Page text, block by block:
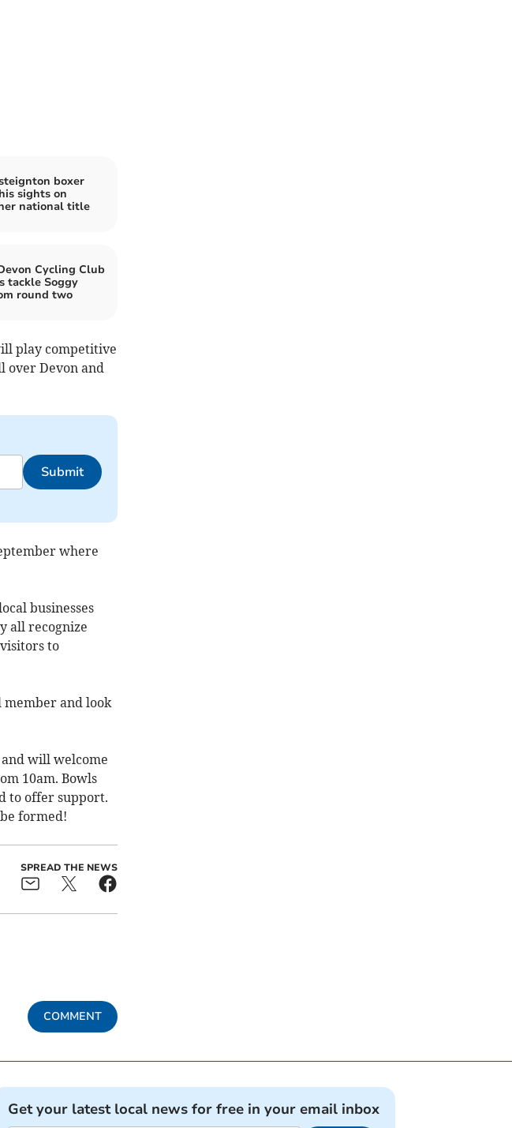
boxer
sights on
national title
Cycling Club
tackle Soggy
round two
play competitive
over Devon and
Submit
where
businesses
all recognize
to
member and look
will welcome
10am. Bowls
to offer support.
formed!
SPREAD THE NEWS
COMMENT
Get your latest local news for free in your email inbox